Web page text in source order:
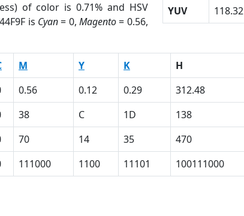
of color is 0.71% and HSV
is Cyan= 0, Magento= 0.56,
YUV
118.32
M Y K H
0.56 0.12 0.29 312.48
38 C 1D 138
70 14 35 470
111000 1100 11101 100111000